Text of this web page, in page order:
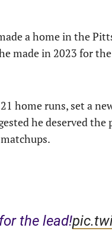
a home in the
made in 2023 for
home runs, set a
he deserved the
the lead!